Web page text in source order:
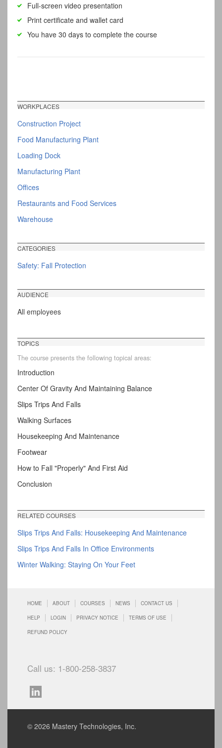
Full-screen video presentation
Print certificate and wallet card
You have 30 days to complete the course
WORKPLACES
Construction Project
Food Manufacturing Plant
Loading Dock
Manufacturing Plant
Offices
Restaurants and Food Services
Warehouse
CATEGORIES
Safety: Fall Protection
AUDIENCE
All employees
TOPICS
The course presents the following topical areas:
Introduction
Center Of Gravity And Maintaining Balance
Slips Trips And Falls
Walking Surfaces
Housekeeping And Maintenance
Footwear
How to Fall "Properly" And First Aid
Conclusion
RELATED COURSES
Slips Trips And Falls: Housekeeping And Maintenance
Slips Trips And Falls In Office Environments
Winter Walking: Staying On Your Feet
HOME ABOUT COURSES NEWS CONTACT US
HELP LOGIN PRIVACY NOTICE TERMS OF USE
REFUND POLICY
Call us: 1-800-258-3837
© 2026 Mastery Technologies, Inc.